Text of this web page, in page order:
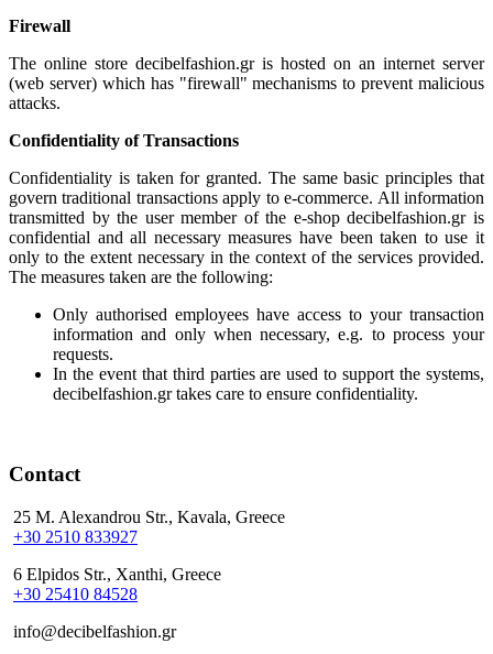
Firewall
The online store decibelfashion.gr is hosted on an internet server
(web server) which has "firewall" mechanisms to prevent malicious
attacks.
Confidentiality of Transactions
Confidentiality is taken for granted. The same basic principles that
govern traditional transactions apply to e-commerce. All information
transmitted by the user member of the e-shop decibelfashion.gr is
confidential and all necessary measures have been taken to use it
only to the extent necessary in the context of the services provided.
The measures taken are the following:
Only authorised employees have access to your transaction
information and only when necessary, e.g. to process your
requests.
In the event that third parties are used to support the systems,
decibelfashion.gr takes care to ensure confidentiality.
Contact
25 M. Alexandrou Str., Kavala, Greece
+30 2510 833927
6 Elpidos Str., Xanthi, Greece
+30 25410 84528
info@decibelfashion.gr